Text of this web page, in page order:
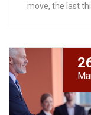
move, the last